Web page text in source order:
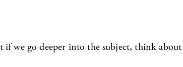
if we go deeper into the subject, think about